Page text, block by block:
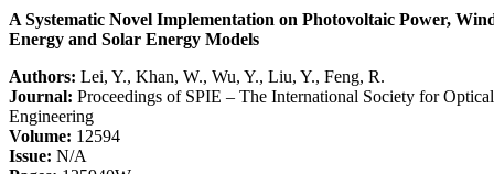
A Systematic Novel Implementation on Photovoltaic Power,
Energy and Solar Energy Models
Authors: Lei, Y., Khan, W., Wu, Y., Liu, Y., Feng, R.
Journal: Proceedings of SPIE – The International Society for Optical
Engineering
Volume: 12594
Issue: N/A